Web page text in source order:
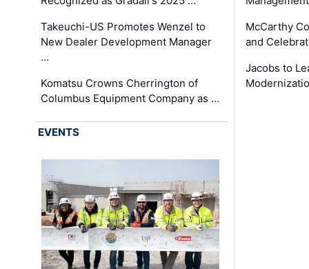
Takeuchi-US Promotes Wenzel to
New Dealer Development Manager
…
Komatsu Crowns Cherrington of
Columbus Equipment Company as …
McCarthy
and
Jacobs to
EVENTS